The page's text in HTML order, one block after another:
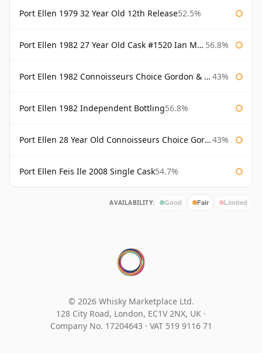
Port Ellen 1979 32 Year Old 12th Release52.5%
Port Ellen 1982 27 Year Old Cask #1520 Ian Macleod Chieftain 56.8%
Port Ellen 1982 Connoisseurs Choice Gordon & Macphail 43%
Port Ellen 1982 Independent Bottling56.8%
Port Ellen 28 Year Old Connoisseurs Choice Gordon & MacPhail 43%
Port Ellen Feis Ile 2008 Single Cask54.7%
AVAILABILITY: Good Fair Limited
© 2026 Whisky Marketplace Ltd.
128 City Road, London, EC1V 2NX, UK ·
Company No. 17204643 · VAT 519 9116 71